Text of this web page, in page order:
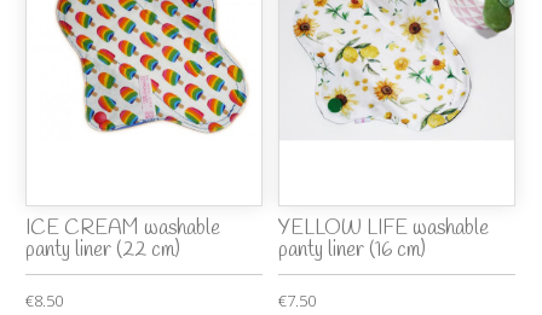
ICE CREAM washable
panty liner (22 cm)
€8.50
YELLOW LIFE washable
panty liner (16 cm)
€7.50